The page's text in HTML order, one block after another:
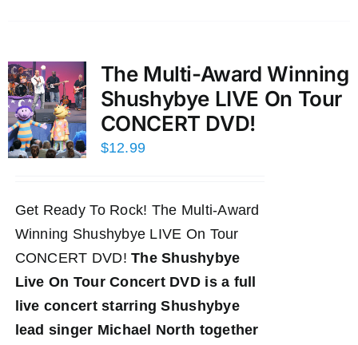
The Multi-Award Winning
Shushybye LIVE On Tour
CONCERT DVD!
$12.99
Get Ready To Rock! The Multi-Award
Winning Shushybye LIVE On Tour
CONCERT DVD!The Shushybye
Live On Tour Concert DVD is a full
live concert starring Shushybye
lead singer Michael North together